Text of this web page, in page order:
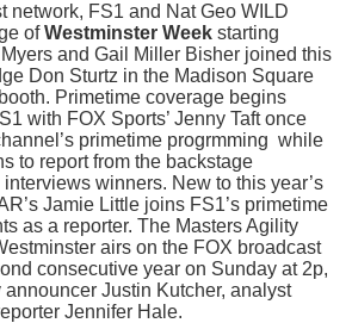
network, FS1 and Nat Geo WILD
ofWestminster Week starting
and Gail Miller Bisher joined this
Don Sturtz in the Madison Square
Primetime coverage begins
with FOX Sports’ Jenny Taft once
primetime progrmming while
to report from the backstage
winners. New to this year’s
Jamie Little joins FS1’s primetime
as a reporter. The Masters Agility
airs on the FOX broadcast
consecutive year on Sunday at 2p,
announcer Justin Kutcher, analyst
Jennifer Hale.